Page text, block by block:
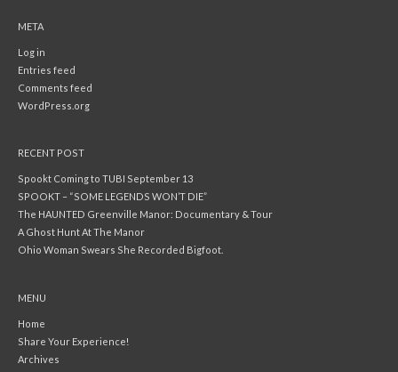
META
Log in
Entries feed
Comments feed
WordPress.org
RECENT POST
Spookt Coming to TUBI September 13
SPOOKT – “SOME LEGENDS WON’T DIE”
The HAUNTED Greenville Manor: Documentary & Tour
A Ghost Hunt At The Manor
Ohio Woman Swears She Recorded Bigfoot.
MENU
Home
Share Your Experience!
Archives